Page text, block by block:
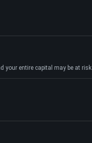
entire capital may be at risk.